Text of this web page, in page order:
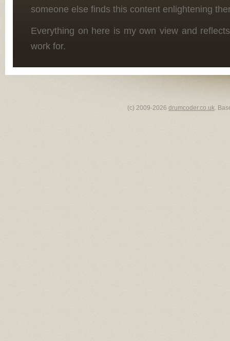
someone else finds this content enlightening
Everything on here is my own view and
work for.
(c) 2009-2026 drumcoder.co.uk.